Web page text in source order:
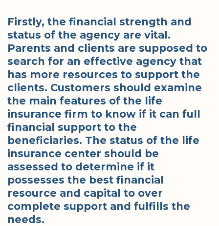
Firstly, the financial strength and
status of the agency are vital.
Parents and clients are supposed to
search for an effective agency that
has more resources to support the
clients. Customers should examine
the main features of the life
insurance firm to know if it can full
financial support to the
beneficiaries. The status of the life
insurance center should be
assessed to determine if it
possesses the best financial
resource and capital to over
complete support and fulfills the
needs.